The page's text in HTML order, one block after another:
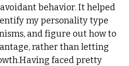
behavior. It helped
my personality type
and figure out how to
rather than letting
faced pretty